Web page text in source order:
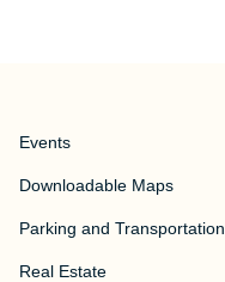
Events
Downloadable Maps
Parking and Transportation
Real Estate